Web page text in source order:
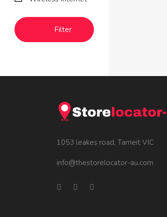
Filter
1053 leakes road, Tarneit VIC
info@thestorelocator-au.com